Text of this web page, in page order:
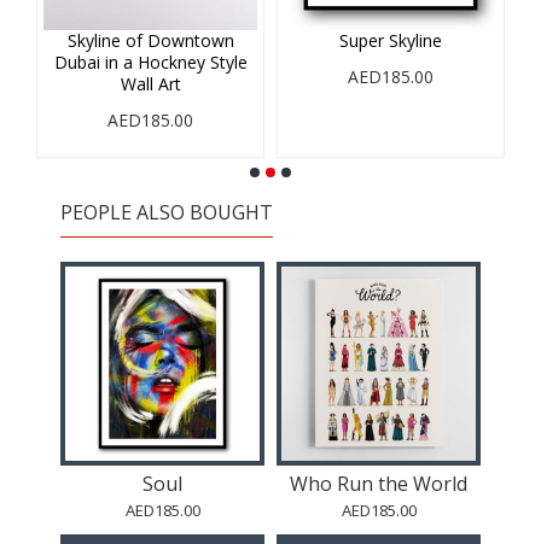
Skyline of Downtown
Dubai in a Hockney Style
Wall Art
AED185.00
Super Skyline
AED185.00
PEOPLE ALSO BOUGHT
Soul
AED185.00
Who Run the World
AED185.00